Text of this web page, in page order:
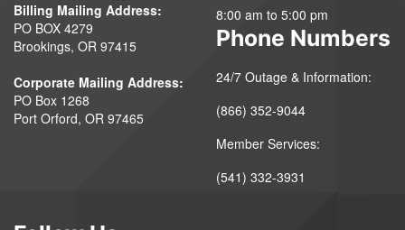
Billing Mailing Address:
PO BOX 4279
Brookings, OR 97415
Corporate Mailing Address:
PO Box 1268
Port Orford, OR 97465
8:00 am to 5:00 pm
Phone Numbers
24/7 Outage & Information:
(866) 352-9044
Member Services:
(541) 332-3931